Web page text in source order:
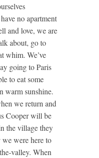
no apartment
and love, we are
about, go to
whim. We’ve
going to Paris
to eat some
warm sunshine.
we return and
Cooper will be
the village they
we were here to
valley. When